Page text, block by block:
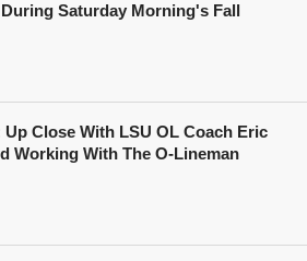
Saturday Morning's Fall
Up Close With LSU OL Coach Eric
Working With The O-Lineman